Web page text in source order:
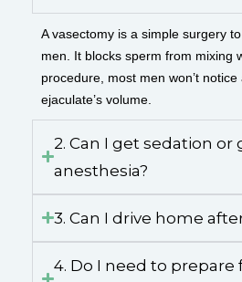
A vasectomy is a simple surgery
men. It blocks sperm from mixing
procedure, most men won’t
ejaculate’s volume.
2. Can I get sedation or
anesthesia?
3. Can I drive home
4. Do I need to prepare